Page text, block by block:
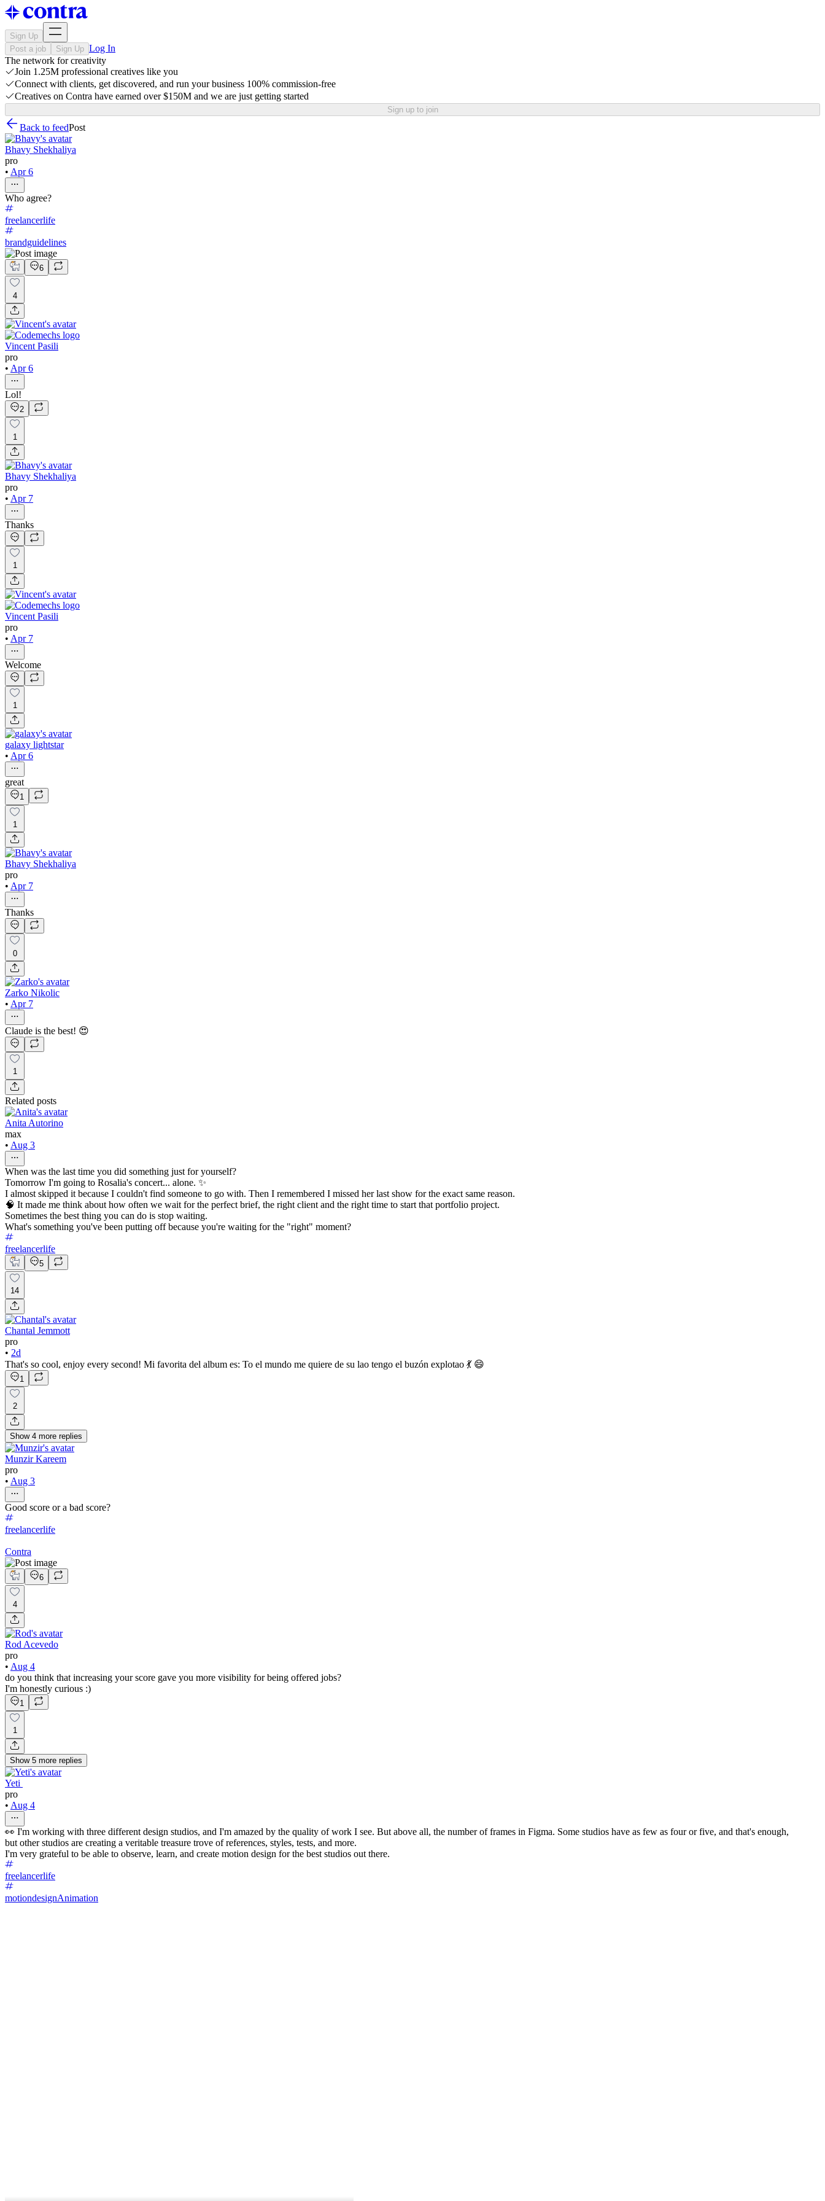
Sign Up
Post a job
Sign Up Log In
The network for creativity
Join 1.25M professional creatives like you
Connect with clients, get discovered, and run your business 100% commission-free
Creatives on Contra have earned over $150M and we are just getting started
Sign up to join
Back to feedPost
Bhavy Shekhaliya
pro
• Apr 6
Who agree?
freelancerlife
brandguidelines
6
4
Vincent Pasili
pro
• Apr 6
Lol!
2
1
Bhavy Shekhaliya
pro
• Apr 7
Thanks
1
Vincent Pasili
pro
• Apr 7
Welcome
1
galaxy lightstar
• Apr 6
great
1
1
Bhavy Shekhaliya
pro
• Apr 7
Thanks
0
Zarko Nikolic
• Apr 7
Claude is the best! 😍
1
Related posts
Anita Autorino
max
• Aug 3
When was the last time you did something just for yourself?
Tomorrow I'm going to Rosalia's concert... alone. ✨
I almost skipped it because I couldn't find someone to go with. Then I remembered I missed her last show for the exact same reason.
🧠 It made me think about how often we wait for the perfect brief, the right client and the right time to start that portfolio project.
Sometimes the best thing you can do is stop waiting.
What's something you've been putting off because you're waiting for the "right" moment?
freelancerlife
5
14
Chantal Jemmott
pro
• 2d
That's so cool, enjoy every second! Mi favorita del album es: To el mundo me quiere de su lao tengo el buzón explotao 💃 😄
1
2
Show 4 more replies
Munzir Kareem
pro
• Aug 3
Good score or a bad score?
freelancerlife
Contra
6
4
Rod Acevedo
pro
• Aug 4
do you think that increasing your score gave you more visibility for being offered jobs?
I'm honestly curious :)
1
1
Show 5 more replies
Yeti ‌
pro
• Aug 4
👀 I'm working with three different design studios, and I'm amazed by the quality of work I see. But above all, the number of frames in Figma. Some studios have as few as four or five, and that's enough,
but other studios are creating a veritable treasure trove of references, styles, tests, and more.
I'm very grateful to be able to observe, learn, and create motion design for the best studios out there.
freelancerlife
motiondesignAnimation